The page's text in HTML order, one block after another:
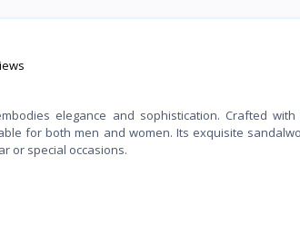
elegance and sophistication. Crafted with
for both men and women. Its exquisite
or special occasions.